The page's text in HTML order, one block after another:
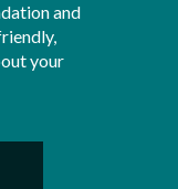
and
your